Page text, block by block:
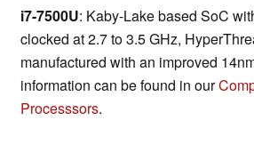
i7-7500U: Kaby-Lake based SoC
clocked at 2.7 to 3.5 GHz,
manufactured with an improved
information can be found in our
Processsors.